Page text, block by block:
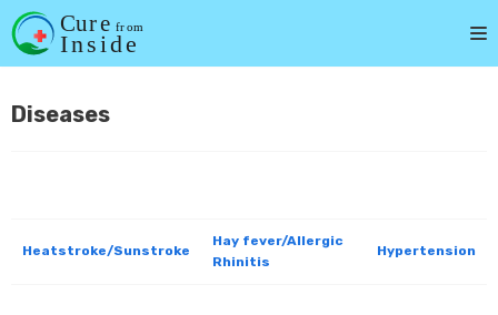
Skip
to
content
Diseases
Heatstroke/Sunstroke
Hay fever/Allergic
Rhinitis
Hypertension